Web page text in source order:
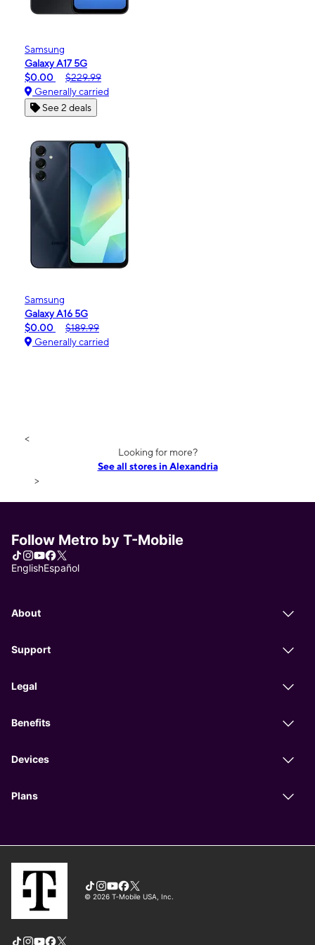
Samsung
Galaxy A17 5G
$0.00
$229.99
Generally carried
See 2 deals
Samsung
Galaxy A16 5G
$0.00
$189.99
Generally carried
<
Looking for more?
See all stores in Alexandria
>